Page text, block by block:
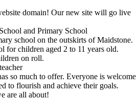
domain! Our new site will go live
and Primary School
school on the outskirts of Maidstone.
for children aged 2 to 11 years old.
on roll.
so much to offer. Everyone is welcome
to flourish and achieve their goals.
are all about!